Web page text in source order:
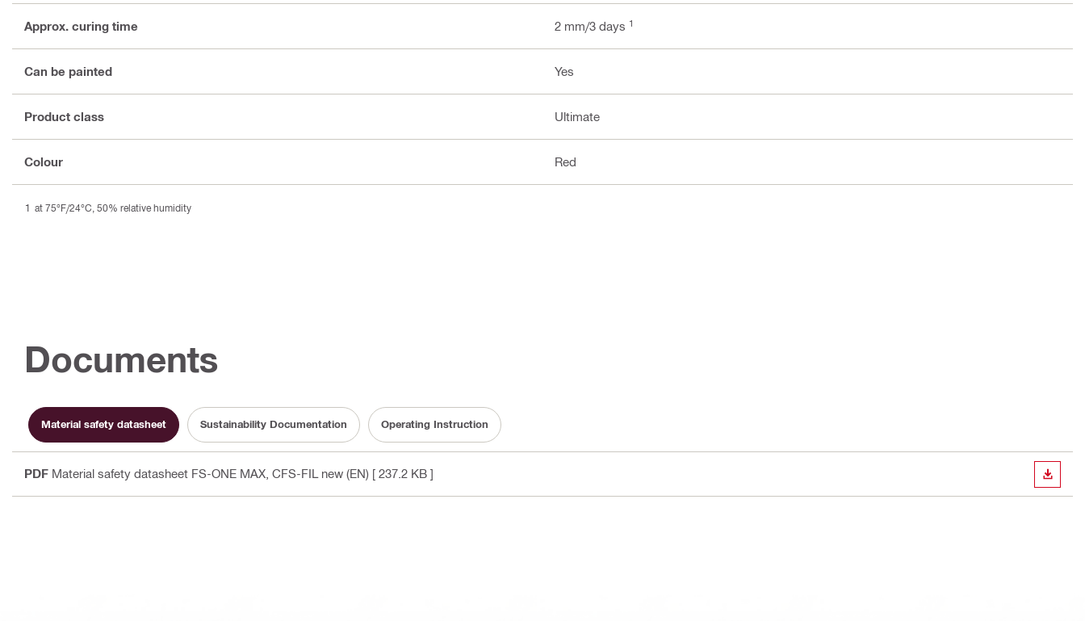
Approx. curing time 2 mm/3 days 1
Can be painted Yes
Product class Ultimate
Colour Red
at 75°F/24°C, 50% relative humidity
Documents
Material safety datasheet Sustainability Documentation Operating Instruction
PDF Material safety datasheet FS-ONE MAX, CFS-FIL new (EN) [ 237.2 KB ]